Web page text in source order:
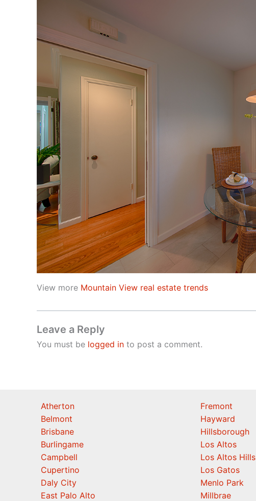
View more Mountain View real estate trends
Leave a Reply
You must be logged in to post a comment.
Atherton
Belmont
Brisbane
Burlingame
Campbell
Cupertino
Daly City
East Palo Alto
Fremont
Hayward
Hillsborough
Los Altos
Los Altos Hills
Los Gatos
Menlo Park
Millbrae